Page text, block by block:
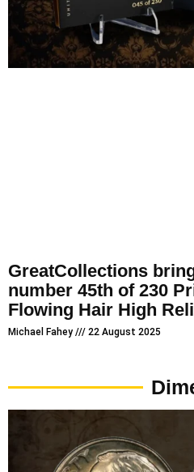
GreatCollections
number 45th of 230
Flowing Hair High
Michael Fahey 22 August 2025